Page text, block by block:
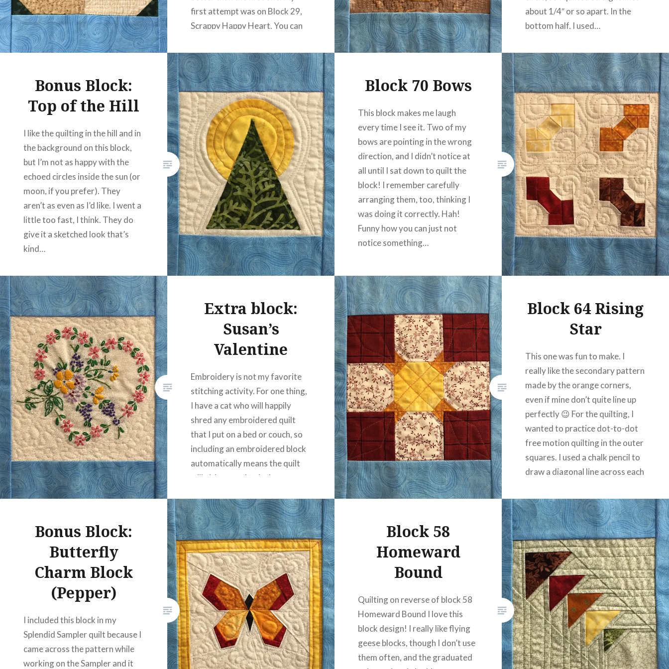
first attempt was on Block 29,
Scrappy Happy Heart. You can
READ MORE
about 1/4″ or so apart. In the
bottom half, I used…
READ MORE
Bonus Block:
Top of the Hill
I like the quilting in the hill and in
the background on this block,
but I’m not as happy with the
echoed circles inside the sun (or
moon, if you prefer). They
aren’t as even as I’d like. I went a
little too fast, I think. They do
give it a sketched look that’s
kind…
READ MORE
Block 70 Bows
This block makes me laugh
every time I see it. Two of my
bows are pointing in the wrong
direction, and I didn’t notice at
all until I sat down to quilt the
block! I remember carefully
arranging them, too, thinking I
was doing it correctly. Hah!
Funny how you can just not
notice something…
READ MORE
Extra block:
Susan’s
Valentine
Embroidery is not my favorite
stitching activity. For one thing,
I have a cat who will happily
shred any embroidered quilt
that I put on a bed or couch, so
including an embroidered block
automatically means the quilt
will either need to be hung on
However, the Splendid Sampler
included…
READ MORE
Block 64 Rising
Star
This one was fun to make. I
really like the secondary pattern
made by the orange corners,
even if mine don’t quite line up
perfectly 😉 For the quilting, I
wanted to practice dot-to-dot
free motion quilting in the outer
squares. I used a chalk pencil to
draw a diagonal line across each
READ MORE
Bonus Block:
Butterfly
Charm Block
(Pepper)
I included this block in my
Splendid Sampler quilt because I
came across the pattern while
working on the Sampler and it
Block 58
Homeward
Bound
Quilting on reverse of block 58
Homeward Bound I love this
block design! I really like flying
geese blocks, though I don’t use
them often, and the graduated